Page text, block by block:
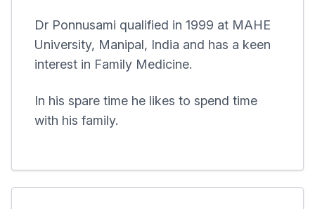
Dr Ponnusami qualified in 1999 at MAHE
University, Manipal, India and has a keen
interest in Family Medicine.
In his spare time he likes to spend time
with his family.